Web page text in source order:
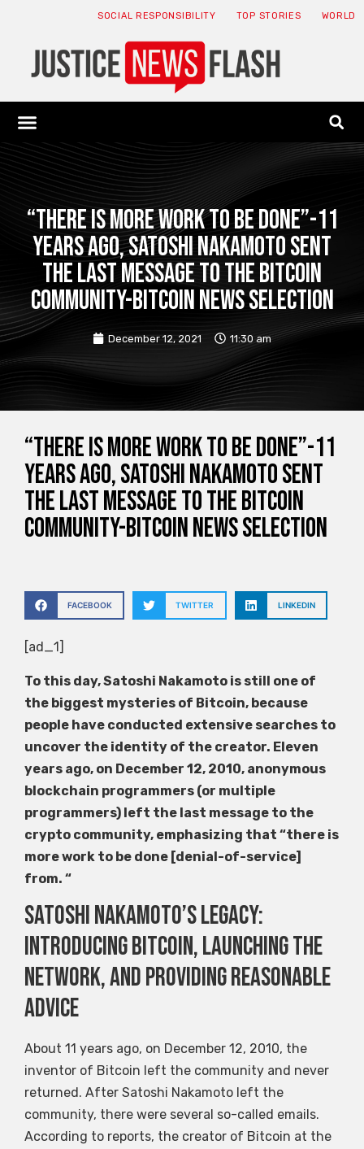
SOCIAL RESPONSIBILITY TOP STORIES WORLD
“There is more work to be done”-11
years ago, Satoshi Nakamoto sent
the last message to the Bitcoin
community-Bitcoin news selection
December 12, 2021 11:30 am
“There is more work to be done”-11
years ago, Satoshi Nakamoto sent
the last message to the Bitcoin
community-Bitcoin news selection
FACEBOOK TWITTER LINKEDIN
[ad_1]
To this day, Satoshi Nakamoto is still one of
the biggest mysteries of Bitcoin, because
people have conducted extensive searches to
uncover the identity of the creator. Eleven
years ago, on December 12, 2010, anonymous
blockchain programmers (or multiple
programmers) left the last message to the
crypto community, emphasizing that “there is
more work to be done [denial-of-service]
from. “
Satoshi Nakamoto’s legacy:
introducing Bitcoin, launching the
network, and providing reasonable
advice
About 11 years ago, on December 12, 2010, the
inventor of Bitcoin left the community and never
returned. After Satoshi Nakamoto left the
community, there were several so-called emails.
According to reports, the creator of Bitcoin at the